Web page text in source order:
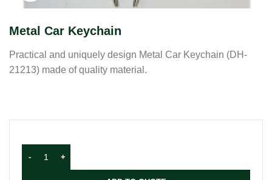
Metal Car Keychain
Practical and uniquely design Metal Car Keychain (DH-
21213) made of quality material.